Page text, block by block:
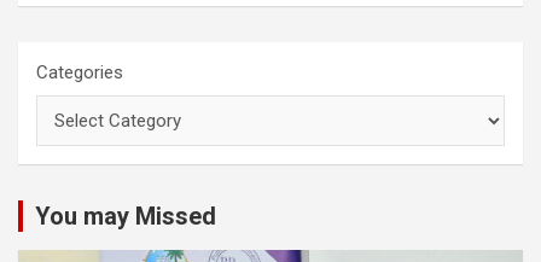
Categories
You may Missed